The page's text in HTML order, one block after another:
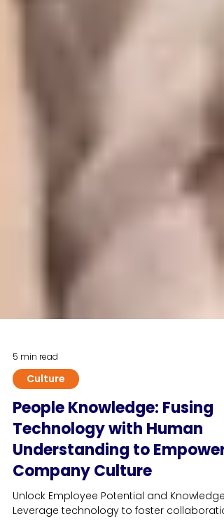
5 min read
Culture
People Knowledge: Fusing
Technology with Human
Understanding to Empower
Company Culture